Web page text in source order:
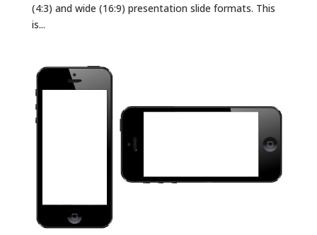
(4:3) and wide (16:9) presentation slide formats. This
is...